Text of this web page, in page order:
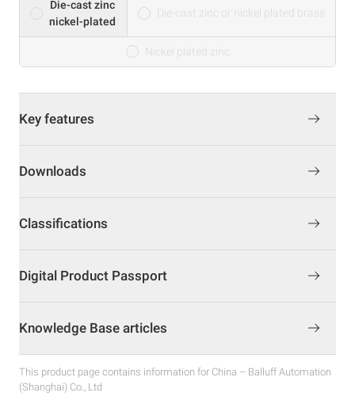
Die-cast zinc
nickel-plated
Die-cast zinc or nickel plated brass
Nickel plated zinc
Key features
Downloads
Classifications
Digital Product Passport
Knowledge Base articles
This product page contains information for China – Balluff Automation
(Shanghai) Co., Ltd